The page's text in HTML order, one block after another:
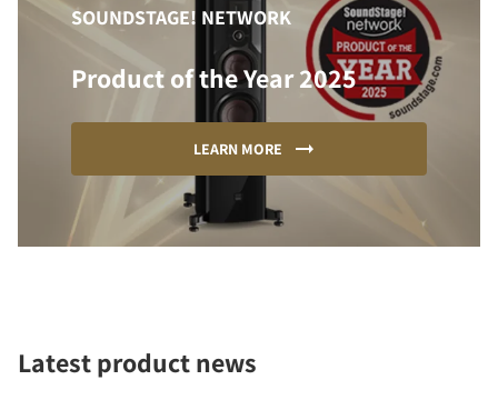
SOUNDSTAGE! NETWORK
Product of the Year 2025
LEARN MORE
Latest product news